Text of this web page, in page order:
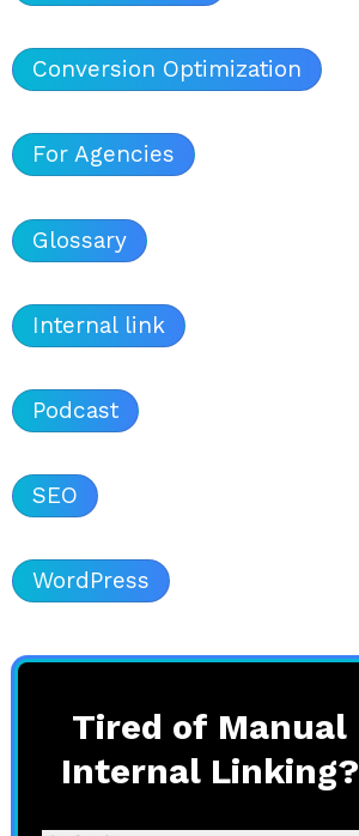
Conversion Optimization
For Agencies
Glossary
Internal link
Podcast
SEO
WordPress
Tired of Manual
Internal Linking?